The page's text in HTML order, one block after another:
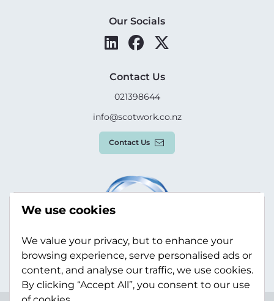
Our Socials
Contact Us
021398644
info@scotwork.co.nz
Contact Us
We use cookies
We value your privacy, but to enhance your
browsing experience, serve personalised ads or
content, and analyse our traffic, we use cookies.
By clicking “Accept All”, you consent to our use